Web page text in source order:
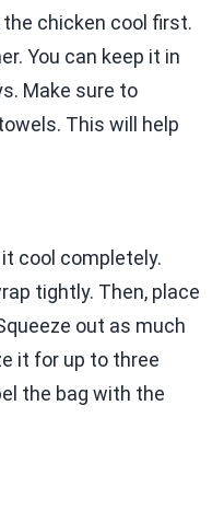
chicken cool first.
You can keep it in
Make sure to
This will help
cool completely.
tightly. Then, place
out as much
it for up to three
the bag with the